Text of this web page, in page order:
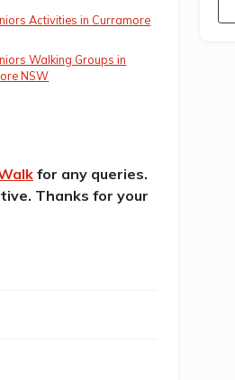
Activities in Curramore
Walking Groups in
NSW
for any queries.
Thanks for your